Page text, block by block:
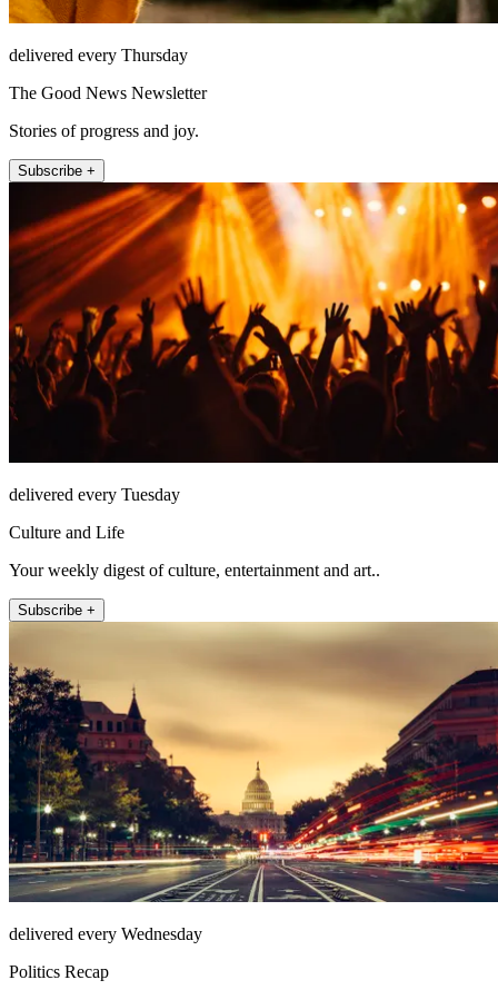
delivered every Thursday
The Good News Newsletter
Stories of progress and joy.
Subscribe +
delivered every Tuesday
Culture and Life
Your weekly digest of culture, entertainment and art..
Subscribe +
delivered every Wednesday
Politics Recap